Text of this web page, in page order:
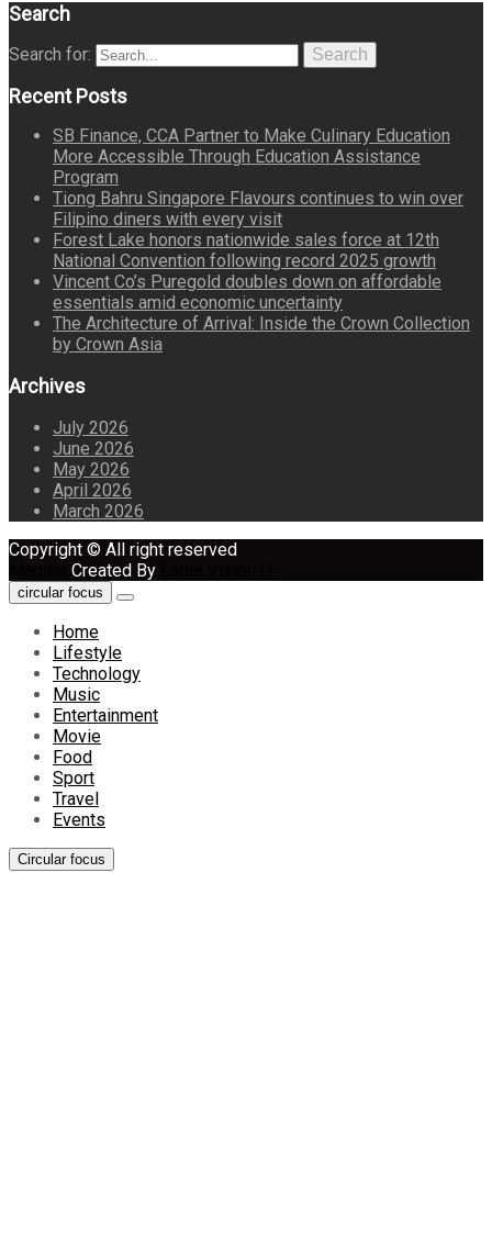
Search
Search for: Search
Recent Posts
SB Finance, CCA Partner to Make Culinary Education
More Accessible Through Education Assistance
Program
Tiong Bahru Singapore Flavours continues to win over
Filipino diners with every visit
Forest Lake honors nationwide sales force at 12th
National Convention following record 2025 growth
Vincent Co’s Puregold doubles down on affordable
essentials amid economic uncertainty
The Architecture of Arrival: Inside the Crown Collection
by Crown Asia
Archives
July 2026
June 2026
May 2026
April 2026
March 2026
Copyright © All right reserved
Created By
circular focus
Home
Lifestyle
Technology
Music
Entertainment
Movie
Food
Sport
Travel
Events
Circular focus